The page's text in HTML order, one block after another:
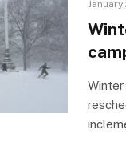
January